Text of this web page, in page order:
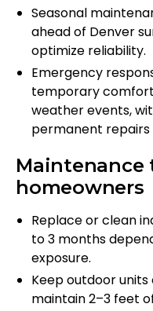
Seasonal
ahead of Denver
optimize reliability.
Emergency
temporary
weather events,
permanent
Maintenance
homeowners
Replace or clean
to 3 months
exposure.
Keep outdoor units
maintain 2–3 feet